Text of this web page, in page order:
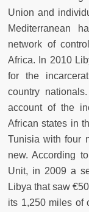
Union and
Mediterranean
network of
Africa. In 2010
for the
country
account of the
African states in
Tunisia with four
new. According
Unit, in 2009 a
Libya that saw
its 1,250 miles of